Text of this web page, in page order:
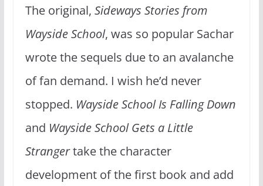
The original, Sideways Stories from
Wayside School, was so popular Sachar
wrote the sequels due to an avalanche
of fan demand. I wish he’d never
stopped. Wayside School Is Falling Down
and Wayside School Gets a Little
Strangertake the character
development of the first book and add